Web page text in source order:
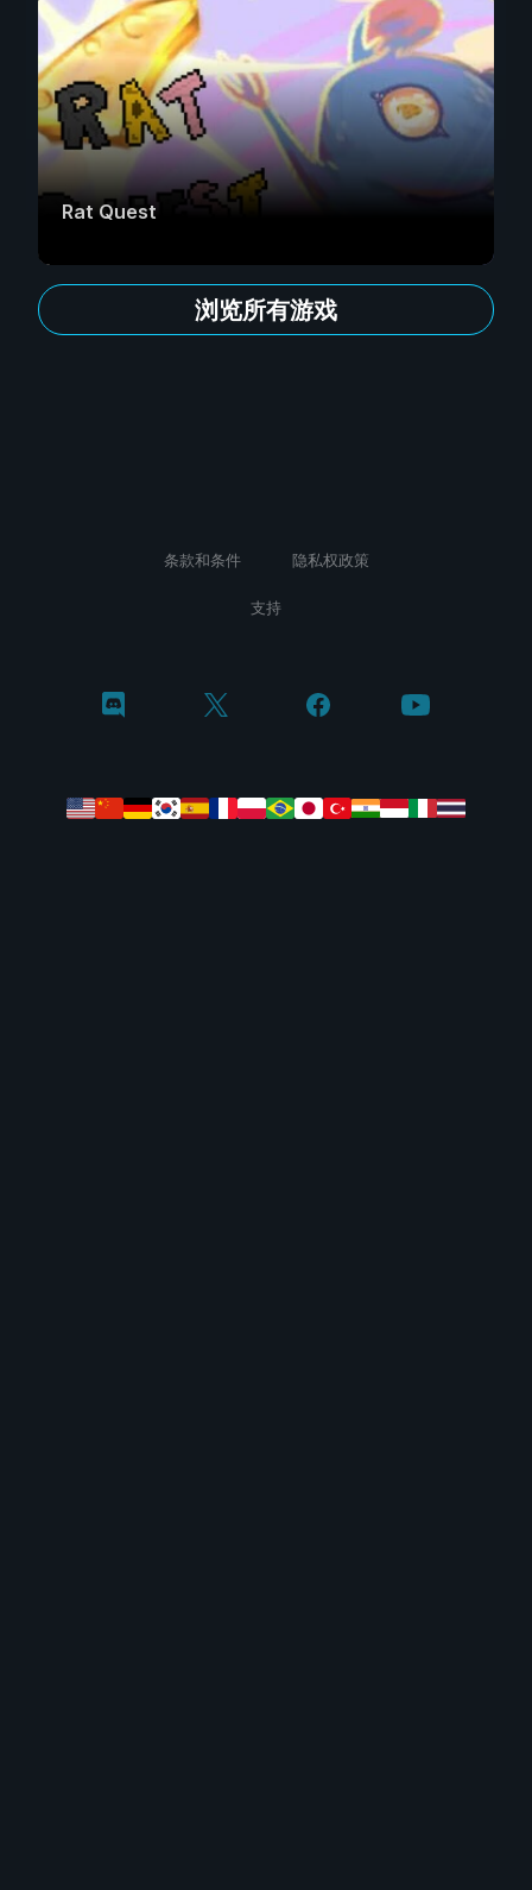
Rat Quest
浏览所有游戏
条款和条件 隐私权政策
支持